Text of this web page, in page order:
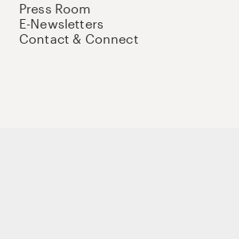
Press Room
E-Newsletters
Contact & Connect